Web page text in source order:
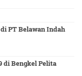
PT Belawan Indah
di Bengkel Pelita